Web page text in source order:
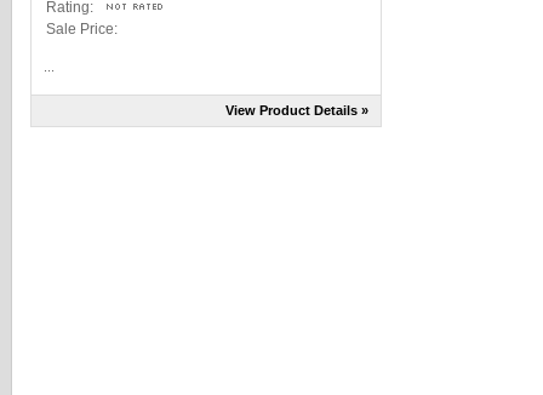
Rating:
Sale Price:
View Product Details »